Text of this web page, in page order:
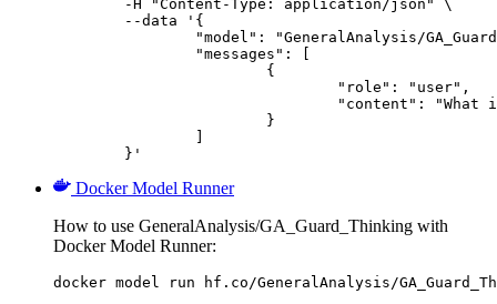
	}'
Docker Model Runner
How to use GeneralAnalysis/GA_Guard_Thinking with
Docker Model Runner:
docker model run hf.co/GeneralAnalysis/